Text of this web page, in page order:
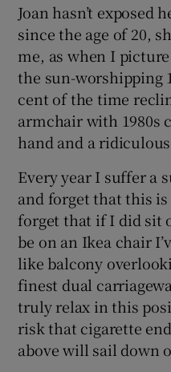
Joan hasn’t exposed
since the age of 20,
me, as when I
the sun-worshipping
cent of the time
armchair with 1980s
hand and a
Every year I suffer a
and forget that this
forget that if I did sit
be on an Ikea chair
like balcony
finest dual
truly relax in this
risk that cigarette
above will sail down